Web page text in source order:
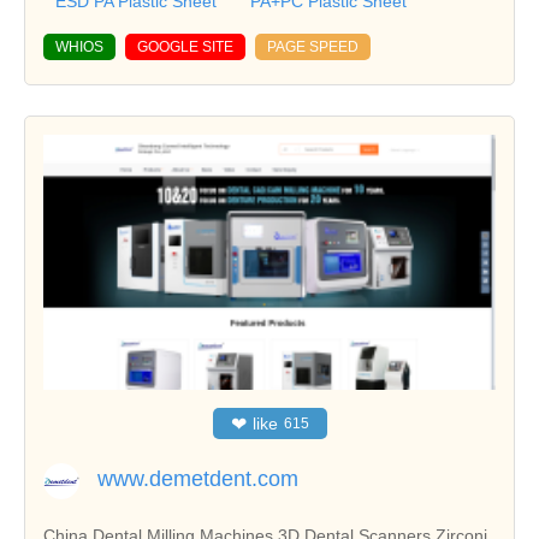
WHIOS GOOGLE SITE PAGE SPEED
❤ like 615
www.demetdent.com